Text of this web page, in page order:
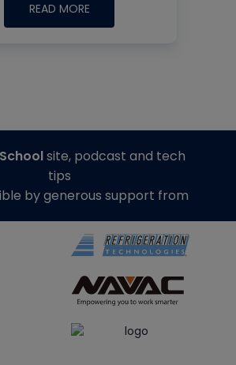
READ MORE
site, podcast and tech
tips
by generous support from